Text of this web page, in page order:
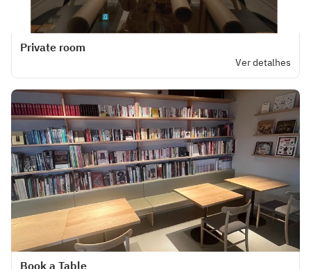
Private room
Ver detalhes
Book a Table